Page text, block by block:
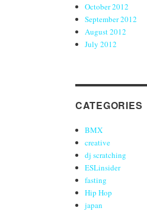
October 2012
September 2012
August 2012
July 2012
CATEGORIES
BMX
creative
dj scratching
ESLinsider
fasting
Hip Hop
japan